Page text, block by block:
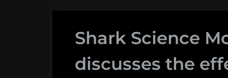
Shark Science
discusses the